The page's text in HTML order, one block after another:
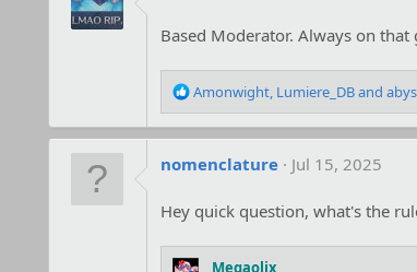
Based Moderator. Always on that
R
e
a
t
o
s
:
Amonwight, Lumiere_DBand
nomenclature Jul 15, 2025
Hey quick question, what's the
Megaolix